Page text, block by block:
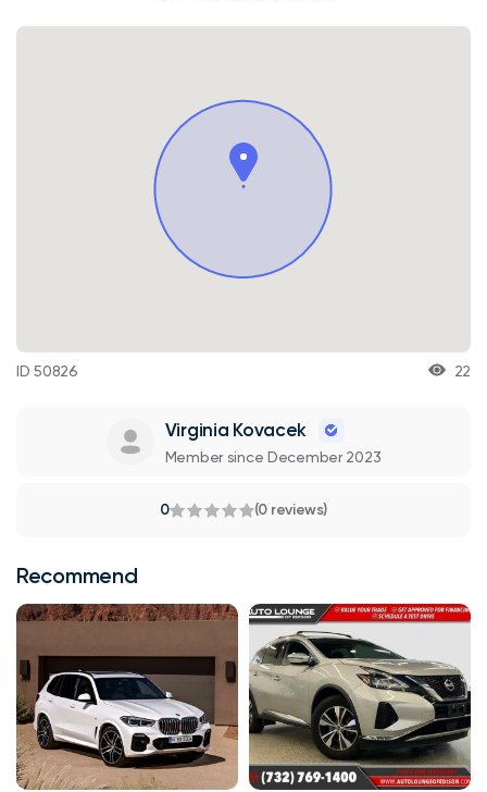
ID 50826 22
Virginia Kovacek
Member since December 2023
0 (0 reviews)
Recommend